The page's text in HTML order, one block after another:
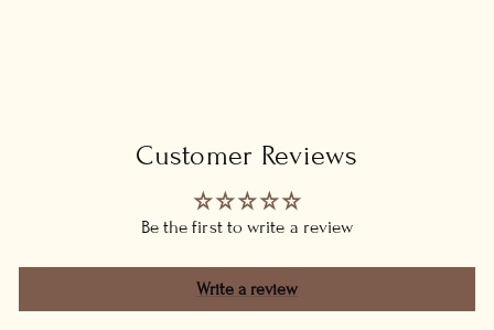
Customer Reviews
Be the first to write a review
Write a review